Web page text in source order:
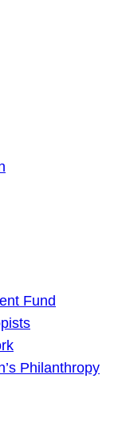
Fund
Philanthropy